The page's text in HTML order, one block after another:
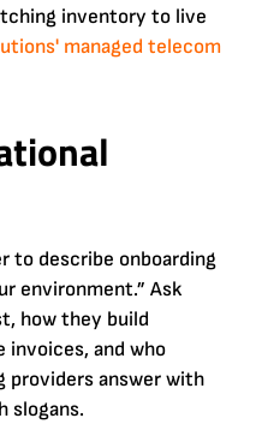
inventory to live
managed telecom
to describe onboarding
environment.” Ask
how they build
and who
providers answer with
slogans.